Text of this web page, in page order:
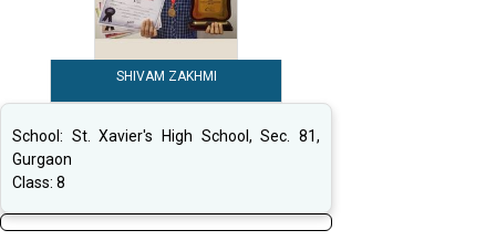
SHIVAM ZAKHMI
School: St. Xavier's High School, Sec. 81,
Gurgaon
Class: 8